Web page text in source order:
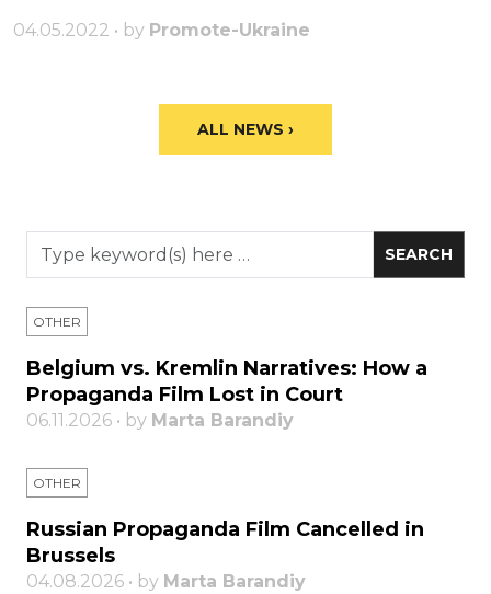
04.05.2022 • by Promote-Ukraine
ALL NEWS ›
OTHER
Belgium vs. Kremlin Narratives: How a
Propaganda Film Lost in Court
06.11.2026 • by Marta Barandiy
OTHER
Russian Propaganda Film Cancelled in
Brussels
04.08.2026 • by Marta Barandiy